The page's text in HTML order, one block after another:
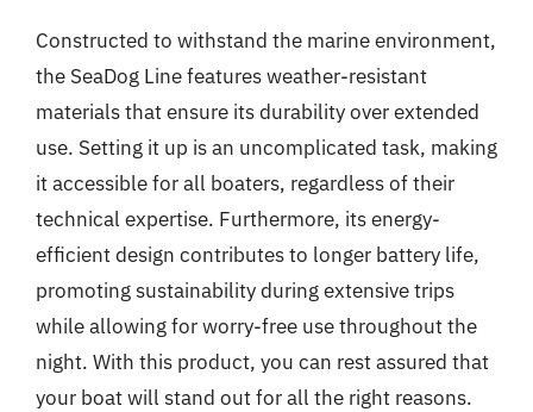
Constructed to withstand the marine environment,
the SeaDog Line features weather-resistant
materials that ensure its durability over extended
use. Setting it up is an uncomplicated task, making
it accessible for all boaters, regardless of their
technical expertise. Furthermore, its energy-
efficient design contributes to longer battery life,
promoting sustainability during extensive trips
while allowing for worry-free use throughout the
night. With this product, you can rest assured that
your boat will stand out for all the right reasons.